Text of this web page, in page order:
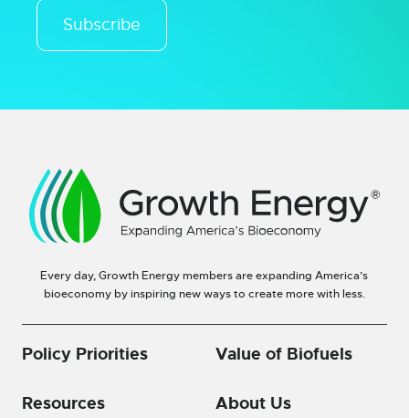
Subscribe
Every day, Growth Energy members are expanding America’s
bioeconomy by inspiring new ways to create more with less.
Policy Priorities Value of Biofuels
Resources About Us